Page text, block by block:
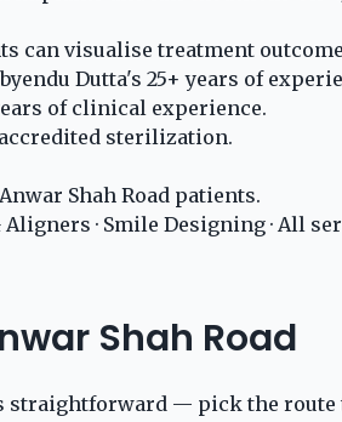
can visualise treatment
Dutta's 25+ years of
of clinical experience.
sterilization.
Shah Road patients.
Aligners · Smile Designing · All
Shah Road
straightforward — pick the route